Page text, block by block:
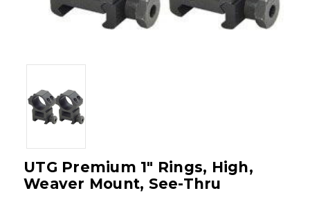
UTG Premium 1" Rings, High,
Weaver Mount, See-Thru